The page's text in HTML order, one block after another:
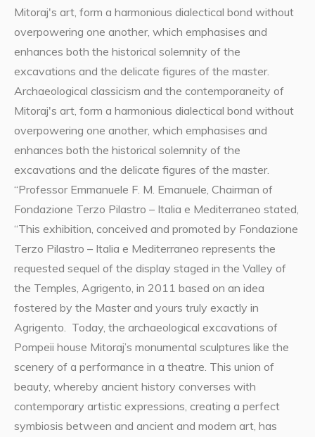
Mitoraj's art, form a harmonious dialectical bond without
overpowering one another, which emphasises and
enhances both the historical solemnity of the
excavations and the delicate figures of the master.
Archaeological classicism and the contemporaneity of
Mitoraj's art, form a harmonious dialectical bond without
overpowering one another, which emphasises and
enhances both the historical solemnity of the
excavations and the delicate figures of the master.
“Professor Emmanuele F. M. Emanuele, Chairman of
Fondazione Terzo Pilastro – Italia e Mediterraneo stated,
“This exhibition, conceived and promoted by Fondazione
Terzo Pilastro – Italia e Mediterraneo represents the
requested sequel of the display staged in the Valley of
the Temples, Agrigento, in 2011 based on an idea
fostered by the Master and yours truly exactly in
Agrigento. Today, the archaeological excavations of
Pompeii house Mitoraj’s monumental sculptures like the
scenery of a performance in a theatre. This union of
beauty, whereby ancient history converses with
contemporary artistic expressions, creating a perfect
symbiosis between and ancient and modern art, has